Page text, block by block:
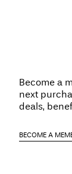
Become a
next
deals,
BECOME A